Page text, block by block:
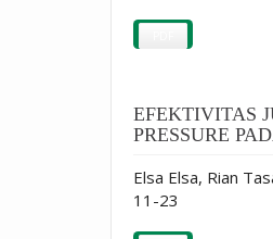
EFEKTIVITAS
PRESSURE
Elsa Elsa, Rian
11-23